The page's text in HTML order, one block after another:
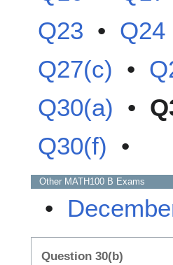
Q23 • Q24
Q27(c) •
Q30(a) •
Q30(f) •
Other MATH100 B Exams
•
Question 30(b)